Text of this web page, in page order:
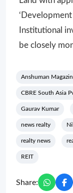
Institutional
be closely
Anshuman
CBRE South Asia
Gaurav Kumar
news realty
realty news
REIT
Share: